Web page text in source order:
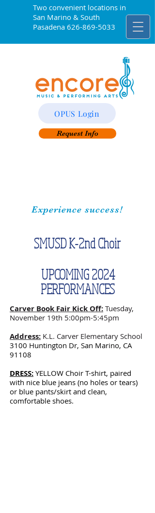
Two convenient locations in
San Marino & South
Pasadena 626-869-5033
Experience success!
Request Info
OPUS Login
SMUSD K-2nd Choir
UPCOMING 2024
PERFORMANCES
Carver Book Fair Kick Off: Tuesday,
November 19th 5:00pm-5:45pm
Address: K.L. Carver Elementary School
3100 Huntington Dr, San Marino, CA
91108
DRESS: YELLOW Choir T-shirt, paired
with nice blue jeans (no holes or tears)
or blue pants/skirt and clean,
comfortable shoes.